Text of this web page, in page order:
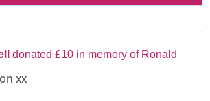
donated £10 in memory of Ronald
xx